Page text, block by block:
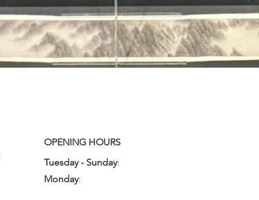
OPENING HOURS
Tuesday - Sunday:
Monday: